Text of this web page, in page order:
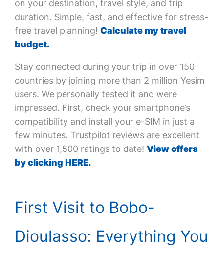
on your destination, travel style, and trip
duration. Simple, fast, and effective for stress-
free travel planning! Calculate my travel
budget.
Stay connected during your trip in over 150
countries by joining more than 2 million Yesim
users. We personally tested it and were
impressed. First, check your smartphone’s
compatibility and install your e-SIM in just a
few minutes. Trustpilot reviews are excellent
with over 1,500 ratings to date! View offers
by clicking HERE.
First Visit to Bobo-
Dioulasso: Everything You